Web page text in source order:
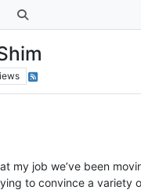
my job we’ve been
to convince a variety